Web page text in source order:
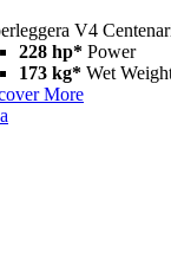
V4
228 hp* Power
173 kg* Wet
More